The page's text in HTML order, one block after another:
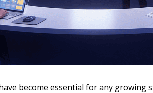
become essential for any growing